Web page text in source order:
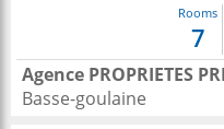
Rooms
7
Agence PROPRIETES
Basse-goulaine